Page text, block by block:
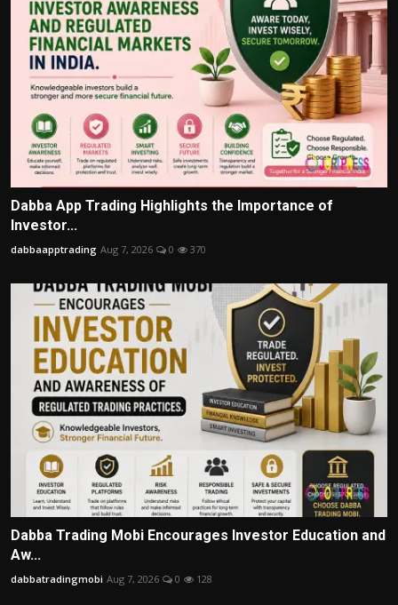
Dabba App Trading Highlights the Importance of
Investor...
dabbaapptrading Aug 7, 2026 0 370
Dabba Trading Mobi Encourages Investor Education and
Aw...
dabbatradingmobi Aug 7, 2026 0 128